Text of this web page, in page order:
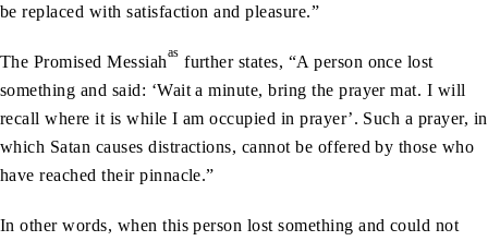
be replaced with satisfaction and pleasure.”
The Promised Messiahas further states, “A person once lost
something and said: ‘Wait a minute, bring the prayer mat. I will
recall where it is while I am occupied in prayer’. Such a prayer, in
which Satan causes distractions, cannot be offered by those who
have reached their pinnacle.”
In other words, when this person lost something and could not